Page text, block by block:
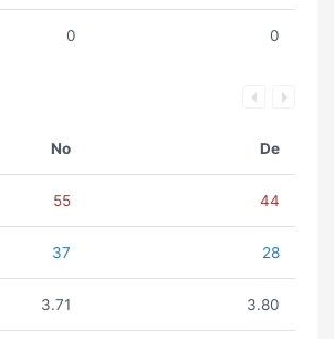
0 0
No De
55 44
37 28
3.71 3.80